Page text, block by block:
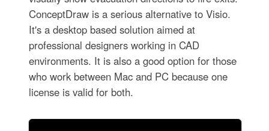
ConceptDraw is a serious alternative to Visio.
It's a desktop based solution aimed at
professional designers working in CAD
environments. It is also a good option for those
who work between Mac and PC because one
license is valid for both.